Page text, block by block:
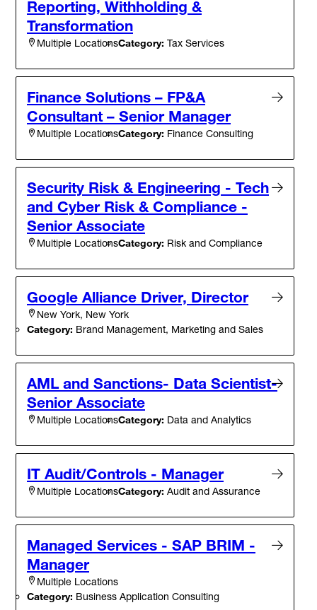
Reporting, Withholding &
Transformation
Multiple LocationsCategory: Tax Services
Finance Solutions – FP&A
Consultant – Senior Manager
Multiple LocationsCategory: Finance Consulting
Security Risk & Engineering - Tech
and Cyber Risk & Compliance -
Senior Associate
Multiple LocationsCategory: Risk and Compliance
Google Alliance Driver, Director
New York, New York
Category: Brand Management, Marketing and Sales
AML and Sanctions- Data Scientist-
Senior Associate
Multiple LocationsCategory: Data and Analytics
IT Audit/Controls - Manager
Multiple LocationsCategory: Audit and Assurance
Managed Services - SAP BRIM -
Manager
Multiple Locations
Category: Business Application Consulting